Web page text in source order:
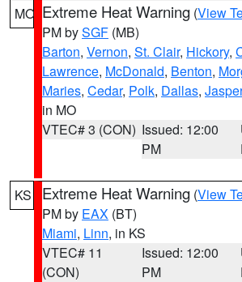
MO Extreme Heat Warning (View
PM bySGF (MB)
Barton, Vernon, St. Clair, Hickory,
Lawrence, McDonald, Benton,
Maries, Cedar, Polk, Dallas, Jasper
in MO
VTEC# 3 (CON) Issued: 12:00
PM
KS Extreme Heat Warning (View
PM by EAX (BT)
Miami, Linn, in KS
VTEC# 11
(CON)
Issued: 12:00
PM